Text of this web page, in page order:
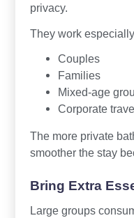
privacy.
They work
Couples
Families
Mixed-age
Corporate
The more private
smoother the stay
Bring Extra
Large groups